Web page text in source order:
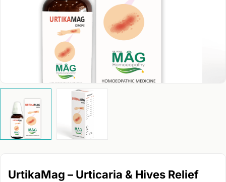
UrtikaMag – Urticaria & Hives Relief